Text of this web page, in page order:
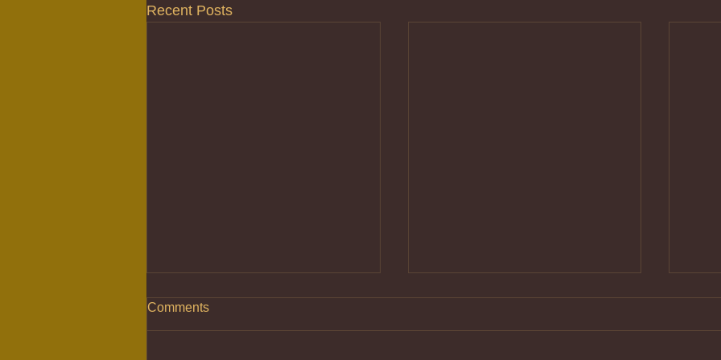
Recent Posts
Comments